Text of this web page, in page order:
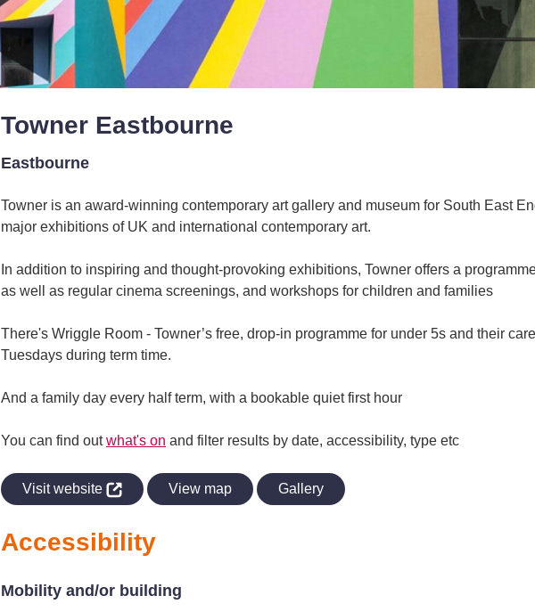
Towner Eastbourne
Eastbourne
Towner is an award-winning contemporary art gallery and museum for South East
major exhibitions of UK and international contemporary art.
In addition to inspiring and thought-provoking exhibitions, Towner offers a
as well as regular cinema screenings, and workshops for children and families
There's Wriggle Room - Towner’s free, drop-in programme for under 5s and their
Tuesdays during term time.
And a family day every half term, with a bookable quiet first hour
You can find outwhat's on and filter results by date, accessibility, type etc
Visit website View map Gallery
Accessibility
Mobility and/or building